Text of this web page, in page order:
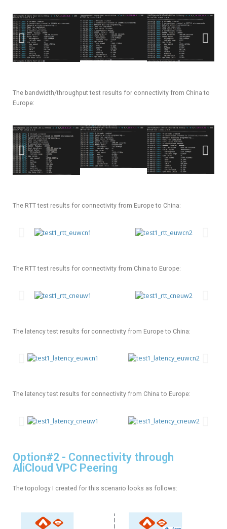
The bandwidth/throughput test results for connectivity from China to
Europe:
The RTT test results for connectivity from Europe to China:
The RTT test results for connectivity from China to Europe:
The latency test results for connectivity from Europe to China:
The latency test results for connectivity from China to Europe:
Option#2 - Connectivity through
AliCloud VPC Peering
The topology I created for this scenario looks as follows: